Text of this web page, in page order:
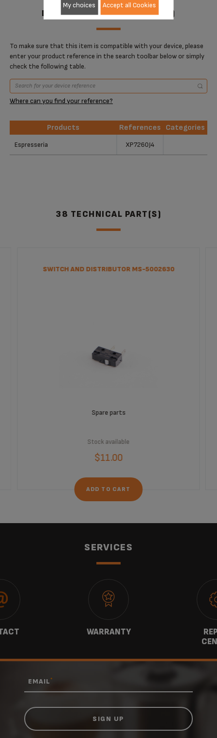
DESIGNED FOR 1 PRODUCT(S)
To make sure that this item is compatible with your device, please
enter your product reference in the search toolbar below or simply
check the following table.
Where can you find your reference?
Products References
Categories
Espresseria XP7260J4
38 TECHNICAL PART(S)
SWITCH AND DISTRIBUTOR MS-5002630
Spare parts
Stock available
$11.00
ADD TO CART
SERVICES
WARRANTY
EMAIL*
My choices Accept all Cookies